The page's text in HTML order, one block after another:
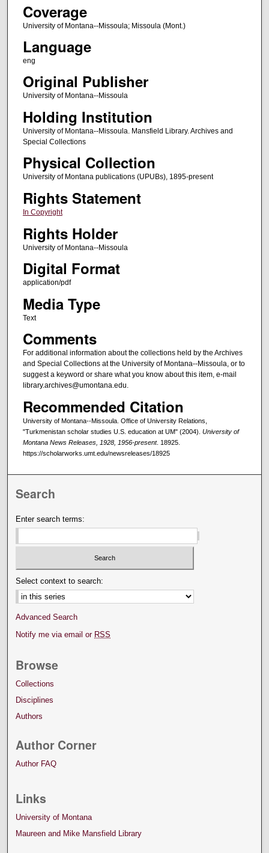
Coverage
University of Montana--Missoula; Missoula (Mont.)
Language
eng
Original Publisher
University of Montana--Missoula
Holding Institution
University of Montana--Missoula. Mansfield Library. Archives and
Special Collections
Physical Collection
University of Montana publications (UPUBs), 1895-present
Rights Statement
In Copyright
Rights Holder
University of Montana--Missoula
Digital Format
application/pdf
Media Type
Text
Comments
For additional information about the collections held by the Archives
and Special Collections at the University of Montana--Missoula, or to
suggest a keyword or share what you know about this item, e-mail
library.archives@umontana.edu.
Recommended Citation
University of Montana--Missoula. Office of University Relations,
"Turkmenistan scholar studies U.S. education at UM" (2004). University of
Montana News Releases, 1928, 1956-present. 18925.
https://scholarworks.umt.edu/newsreleases/18925
Search
Enter search terms:
Select context to search:
Advanced Search
Notify me via email or RSS
Browse
Collections
Disciplines
Authors
Author Corner
Author FAQ
Links
University of Montana
Maureen and Mike Mansfield Library